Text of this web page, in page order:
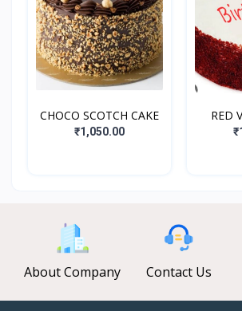
CHOCO SCOTCH CAKE
₹1,050.00
RED
About Company Contact Us